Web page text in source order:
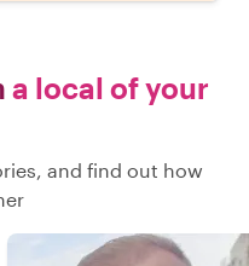
a local of your
and find out how